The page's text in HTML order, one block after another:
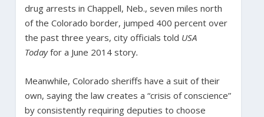
drug arrests in Chappell, Neb., seven miles north
of the Colorado border, jumped 400 percent over
the past three years, city officials told USA
Todayfor a June 2014 story.
Meanwhile, Colorado sheriffs have a suit of their
own, saying the law creates a “crisis of conscience”
by consistently requiring deputies to choose